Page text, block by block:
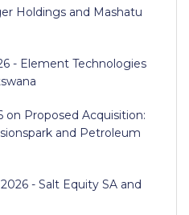
Holdings and Mashatu
- Element Technologies
on Proposed Acquisition:
and Petroleum
- Salt Equity SA and